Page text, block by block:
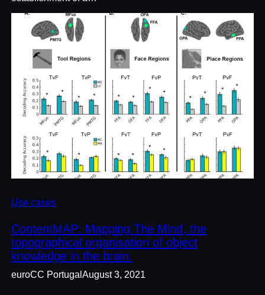
Use cases
ContentMAP: Mapping The Mind, the
topographical organisation of object
knowledge in the brain.
euroCC Portugal August 3, 2021